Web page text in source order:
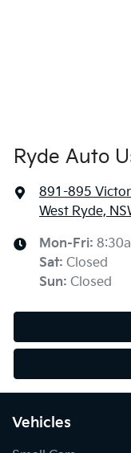
Ryde Auto
891-895
West Ryde,
Mon-Fri:
Sat: Closed
Sun: Closed
Vehicles